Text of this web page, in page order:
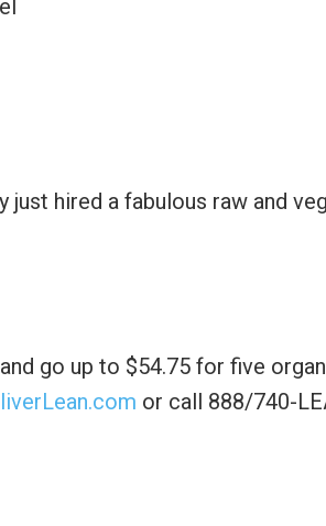
hired a fabulous raw and
go up to $54.75 for five
or call 888/740-